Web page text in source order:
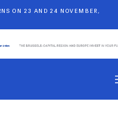
ON 23 AND 24 NOVEMBER,